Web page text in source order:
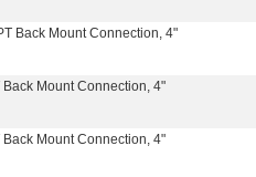
Back Mount Connection, 4"
Back Mount Connection, 4"
Back Mount Connection, 4"